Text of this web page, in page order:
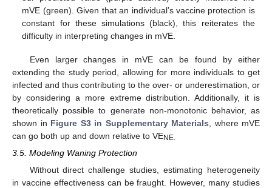
mVE (green). Given that an individual’s vaccine protection is
constant for these simulations (black), this reiterates the
difficulty in interpreting changes in mVE.
Even larger changes in mVE can be found by either
extending the study period, allowing for more individuals to get
infected and thus contributing to the over- or underestimation, or
by considering a more extreme distribution. Additionally, it is
theoretically possible to generate non-monotonic behavior, as
shown in Figure S3 in Supplementary Materials , where mVE
can go both up and down relative to VENE.
3.5. Modeling Waning Protection
Without direct challenge studies, estimating heterogeneity
in vaccine effectiveness can be fraught. However, many studies